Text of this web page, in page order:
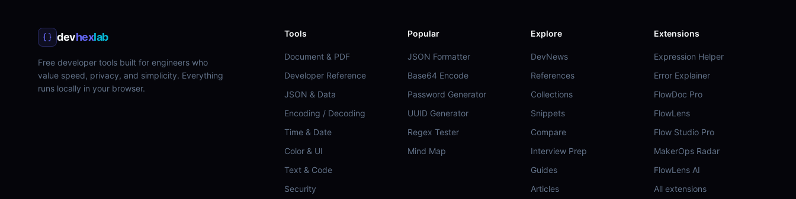
devhexlab
Free developer tools built for engineers who
value speed, privacy, and simplicity. Everything
runs locally in your browser.
Tools
Document & PDF
Developer Reference
JSON & Data
Encoding / Decoding
Time & Date
Color & UI
Text & Code
Security
Popular
JSON Formatter
Base64 Encode
Password Generator
UUID Generator
Regex Tester
Mind Map
Explore
DevNews
References
Collections
Snippets
Compare
Interview Prep
Guides
Articles
Extensions
Expression Helper
Error Explainer
FlowDoc Pro
FlowLens
Flow Studio Pro
MakerOps Radar
FlowLens AI
All extensions